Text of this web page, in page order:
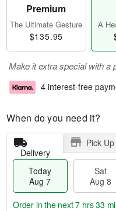
Premium
The Ultimate Gesture
$135.95
A
Make it extra special with a
4 interest-free
When do you need it?
Delivery
Pick Up
Today
Aug 7
Sat
Aug 8
Order in the next7 hrs 33